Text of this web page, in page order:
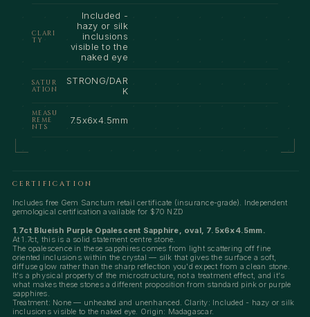
CLARI
TY
Included -
hazy or silk
inclusions
visible to the
naked eye
SATUR
ATION
STRONG/DAR
K
MEASU
REME
NTS
7.5x6x4.5mm
CERTIFICATION
Includes free Gem Sanctum retail certificate (insurance-grade). Independent
gemological certification available for $70 NZD
1.7ct Blueish Purple Opalescent Sapphire, oval, 7.5x6x4.5mm.
At 1.7ct, this is a solid statement centre stone.
The opalescence in these sapphires comes from light scattering off fine
oriented inclusions within the crystal — silk that gives the surface a soft,
diffuse glow rather than the sharp reflection you'd expect from a clean stone.
It's a physical property of the microstructure, not a treatment effect, and it's
what makes these stones a different proposition from standard pink or purple
sapphires.
Treatment: None — unheated and unenhanced. Clarity: Included - hazy or silk
inclusions visible to the naked eye. Origin: Madagascar.